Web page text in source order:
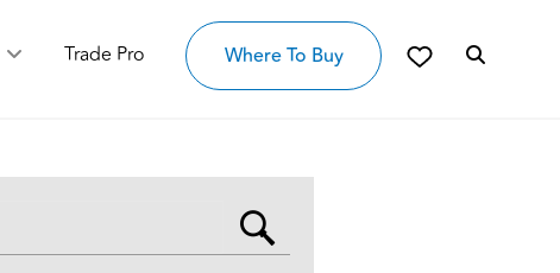
Trade Pro Where To Buy